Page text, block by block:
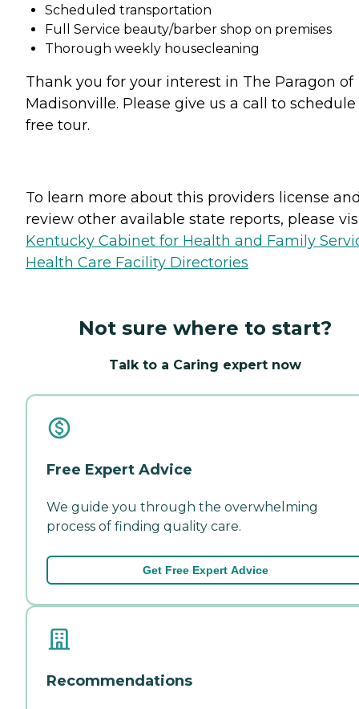
Scheduled transportation
Full Service beauty/barber shop on premises
Thorough weekly housecleaning
Thank you for your interest in The Paragon of
Madisonville. Please give us a call to schedule
free tour.
To learn more about this providers license
review other available state reports, please
Kentucky Cabinet for Health and Family
Health Care Facility Directories
Not sure where to start?
Talk to a Caring expert now
Free Expert Advice
We guide you through the overwhelming
process of finding quality care.
Get Free Expert Advice
Recommendations